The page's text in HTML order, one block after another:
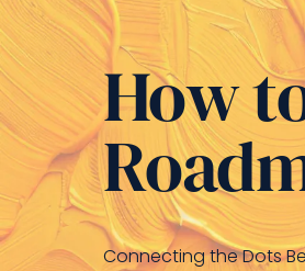
How
Connecting the Dots